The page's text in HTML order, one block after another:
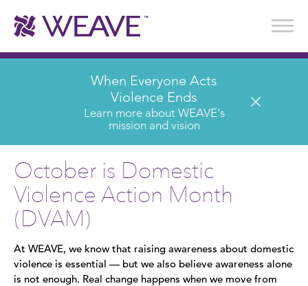
Stories of Survival
Annual Reports & Financials
Wear It. Share It. Program
When Everyone Acts
Violence Ends
Learn more about WEAVE's
mission and vision
October is Domestic
Violence Action Month
(DVAM)
At WEAVE, we know that raising awareness about domestic
violence is essential — but we also believe awareness alone
is not enough. Real change happens when we move from